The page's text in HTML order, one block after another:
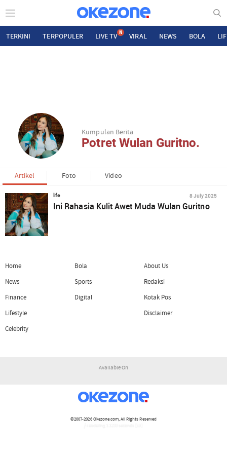
TERKINI TERPOPULER LIVE TV N VIRAL NEWS BOLA
Kumpulan Berita
Potret Wulan Guritno.
Artikel Foto Video
life 8 July 2025
Ini Rahasia Kulit Awet Muda Wulan Guritno
Home
News
Finance
Lifestyle
Celebrity
Bola
Sports
Digital
About Us
Redaksi
Kotak Pos
Disclaimer
Available On
©2007-2026Okezone.com, All Rights Reserved